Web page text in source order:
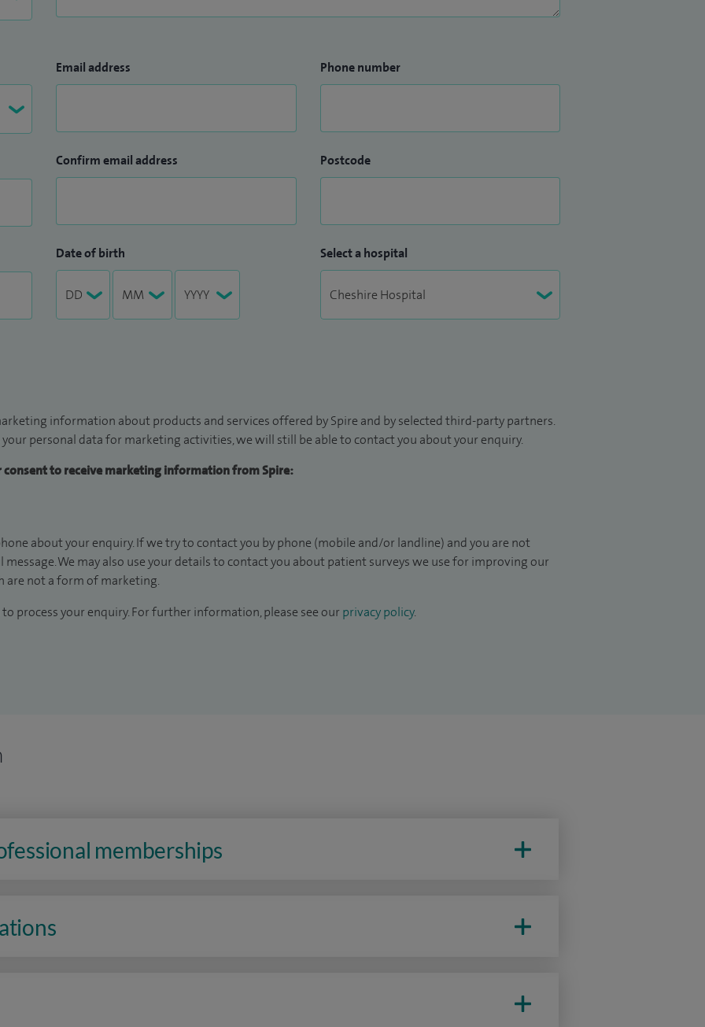
Email address
Confirm email address
Date of birth
Phone number
Postcode
Select a hospital
information about products and services offered by Spire and by selected third-party partners.
personal data for marketing activities, we will still be able to contact you about your enquiry.
consent to receive marketing information from Spire:
about your enquiry. If we try to contact you by phone (mobile and/or landline) and you are not
message. We may also use your details to contact you about patient surveys we use for improving our
are not a form of marketing.
process your enquiry. For further information, please see our privacy policy.
memberships